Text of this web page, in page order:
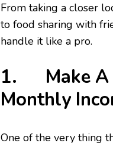
From taking a closer
to food sharing with
handle it like a pro.
1. Make A
Monthly
One of the very thing